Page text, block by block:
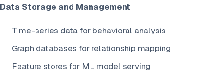
Data Storage and Management
Time-series data for behavioral analysis
Graph databases for relationship mapping
Feature stores for ML model serving